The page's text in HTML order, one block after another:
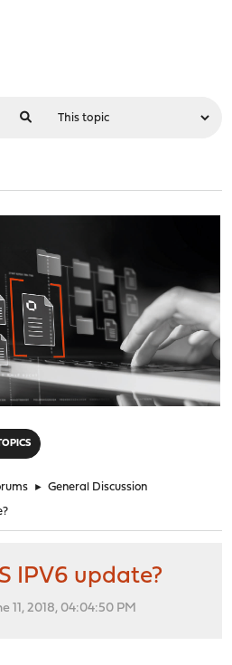
► General Discussion
IPV6 update?
11, 2018, 04:04:50 PM